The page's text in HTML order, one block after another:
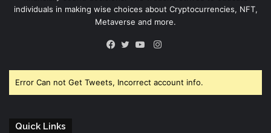
individuals in making wise choices about Cryptocurrencies, NFT,
Metaverse and more.
Instagram
Error Can not Get Tweets, Incorrect account info.
Quick Links